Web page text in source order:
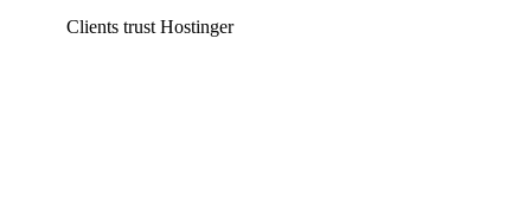
Clients trust Hostinger